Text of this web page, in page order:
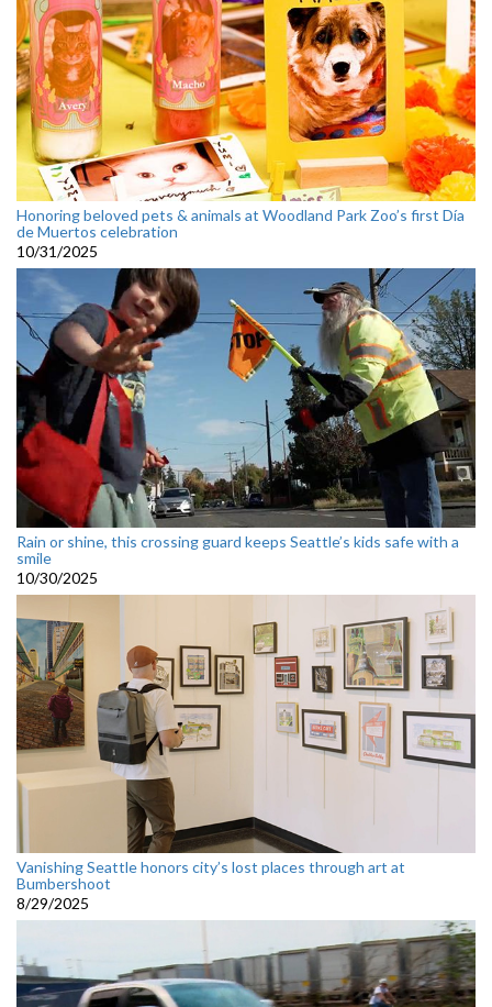
Honoring beloved pets & animals at Woodland Park Zoo’s first Día
de Muertos celebration
10/31/2025
Rain or shine, this crossing guard keeps Seattle’s kids safe with a
smile
10/30/2025
Vanishing Seattle honors city’s lost places through art at
Bumbershoot
8/29/2025